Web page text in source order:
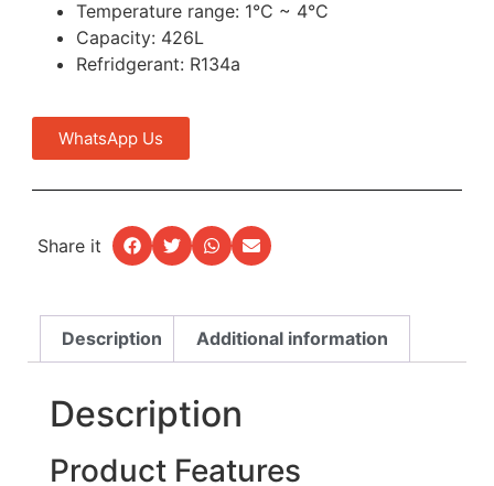
Temperature range: 1°C ~ 4°C
Capacity: 426L
Refridgerant: R134a
WhatsApp Us
Share it
Description Additional information
Description
Product Features